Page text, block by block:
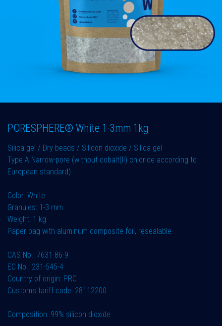
PORESPHERE® White 1-3mm 1kg
Silica gel / Dry beads / Silicon dioxide / Silica gel
Type A Narrow-pore (without cobalt(II) chloride according to
European standard)
Color: White
Granules: 1-3 mm
Weight: 1 kg
Paper bag with aluminum composite foil, resealable
CAS No.: 7631-86-9
EC No.: 231-545-4
Country of origin: PRC
Customs tariff code: 28112200
Composition: 99% silicon dioxide